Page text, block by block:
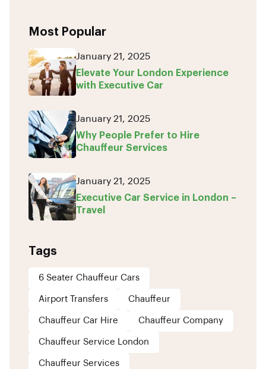
Most Popular
January 21, 2025
Elevate Your London Experience
with Executive Car
January 21, 2025
Why People Prefer to Hire
Chauffeur Services
January 21, 2025
Executive Car Service in London –
Travel
Tags
6 Seater Chauffeur Cars
Airport Transfers Chauffeur
Chauffeur Car Hire Chauffeur Company
Chauffeur Service London
Chauffeur Services